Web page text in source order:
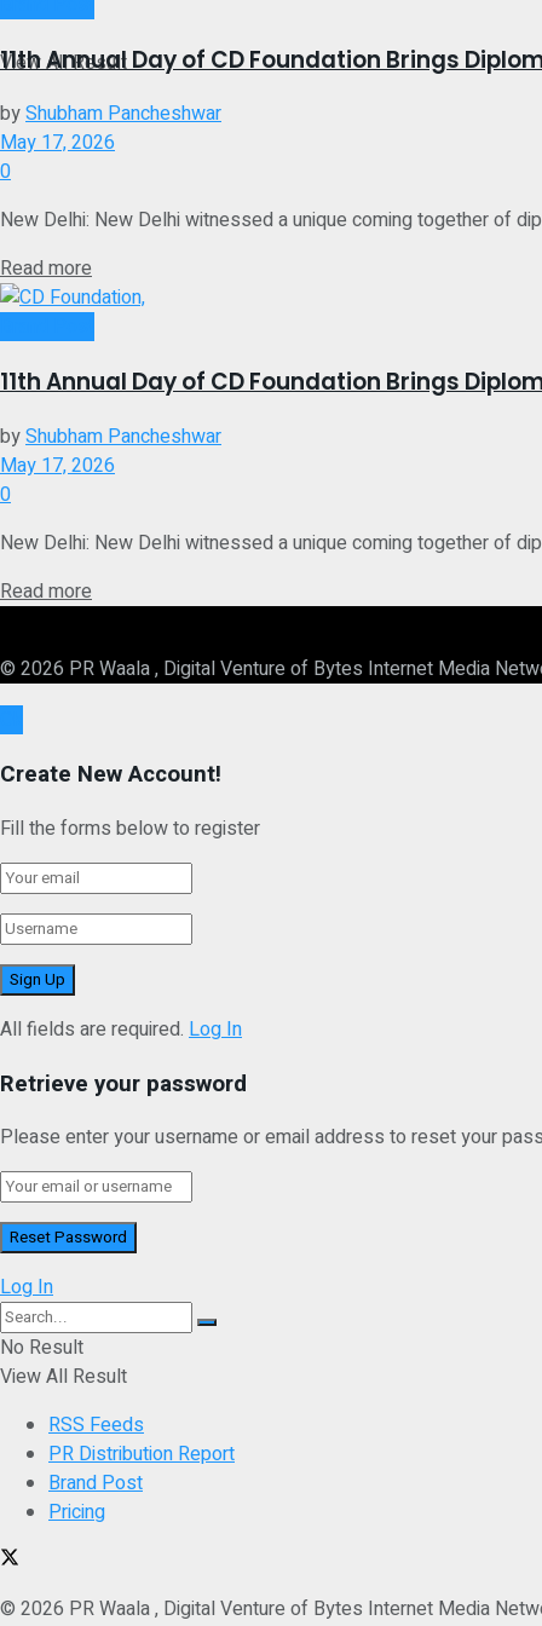
View All Result
11th Annual Day of CD Foundation Brings
byShubham Pancheshwar
May 17, 2026
0
New Delhi: New Delhi witnessed a unique coming together of
Read more
11th Annual Day of CD Foundation Brings
byShubham Pancheshwar
May 17, 2026
0
New Delhi: New Delhi witnessed a unique coming together of
Read more
© 2026 PR Waala , Digital Venture of Bytes Internet Media
Create New Account!
Fill the forms below to register
All fields are required. Log In
Retrieve your password
Please enter your username or email address to reset your
Log In
No Result
View All Result
RSS Feeds
PR Distribution Report
Brand Post
Pricing
© 2026 PR Waala , Digital Venture of Bytes Internet Media